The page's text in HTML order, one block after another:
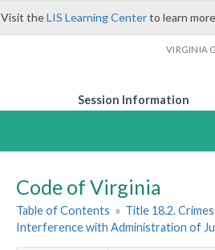
Visit theLIS Learning Centerto learn
VIRGINIA
Session Information
Code of Virginia
Table of Contents » Title 18.2.
Interference with Administration of